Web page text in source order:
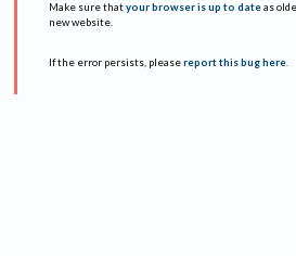
Make sure that your browser is up to date as
new website.
If the error persists, please report this bug here.